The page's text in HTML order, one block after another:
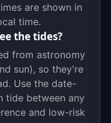
are shown in
time.
the tides?
from astronomy
sun), so they're
Use the date-
tide between any
and low-risk